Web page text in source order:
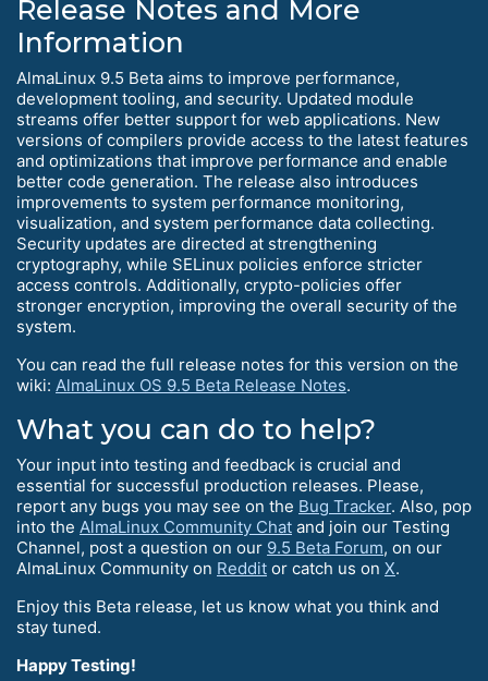
Release Notes and More
Information
AlmaLinux 9.5 Beta aims to improve performance,
development tooling, and security. Updated module
streams offer better support for web applications. New
versions of compilers provide access to the latest features
and optimizations that improve performance and enable
better code generation. The release also introduces
improvements to system performance monitoring,
visualization, and system performance data collecting.
Security updates are directed at strengthening
cryptography, while SELinux policies enforce stricter
access controls. Additionally, crypto-policies offer
stronger encryption, improving the overall security of the
system.
You can read the full release notes for this version on the
wiki: AlmaLinux OS 9.5 Beta Release Notes.
What you can do to help?
Your input into testing and feedback is crucial and
essential for successful production releases. Please,
report any bugs you may see on the Bug Tracker. Also, pop
into the AlmaLinux Community Chat and join our Testing
Channel, post a question on our 9.5 Beta Forum, on our
AlmaLinux Community on Reddit or catch us on X.
Enjoy this Beta release, let us know what you think and
stay tuned.
Happy Testing!